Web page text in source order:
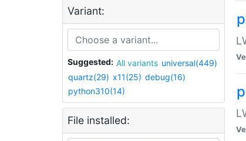
Variant:
Suggested: All variants universal(449)
quartz(29) x11(25) debug(16)
python310(14)
File installed: